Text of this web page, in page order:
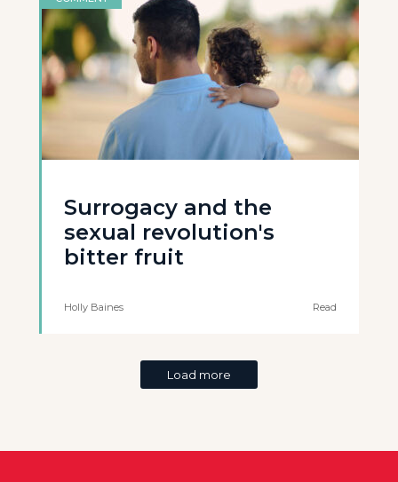
Surrogacy and the
sexual revolution's
bitter fruit
Holly Baines Read
Load more